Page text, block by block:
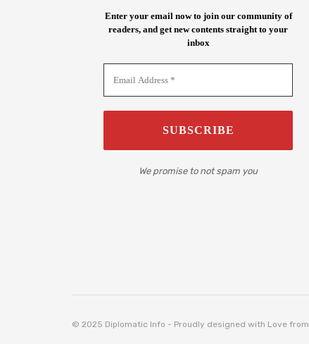
Enter your email now to join our community of
readers, and get new contents straight to your
inbox
We promise to not spam you
© 2025 Diplomatic Info - Proudly designed with Love from